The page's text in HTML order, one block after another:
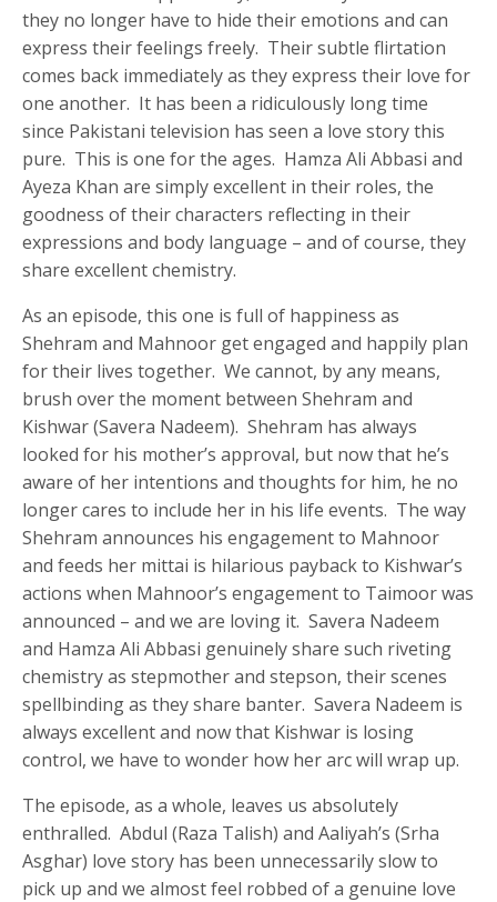
they no longer have to hide their emotions and can
express their feelings freely. Their subtle flirtation
comes back immediately as they express their love for
one another. It has been a ridiculously long time
since Pakistani television has seen a love story this
pure. This is one for the ages. Hamza Ali Abbasi and
Ayeza Khan are simply excellent in their roles, the
goodness of their characters reflecting in their
expressions and body language – and of course, they
share excellent chemistry.
As an episode, this one is full of happiness as
Shehram and Mahnoor get engaged and happily plan
for their lives together. We cannot, by any means,
brush over the moment between Shehram and
Kishwar (Savera Nadeem). Shehram has always
looked for his mother’s approval, but now that he’s
aware of her intentions and thoughts for him, he no
longer cares to include her in his life events. The way
Shehram announces his engagement to Mahnoor
and feeds her mittai is hilarious payback to Kishwar’s
actions when Mahnoor’s engagement to Taimoor was
announced – and we are loving it. Savera Nadeem
and Hamza Ali Abbasi genuinely share such riveting
chemistry as stepmother and stepson, their scenes
spellbinding as they share banter. Savera Nadeem is
always excellent and now that Kishwar is losing
control, we have to wonder how her arc will wrap up.
The episode, as a whole, leaves us absolutely
enthralled. Abdul (Raza Talish) and Aaliyah’s (Srha
Asghar) love story has been unnecessarily slow to
pick up and we almost feel robbed of a genuine love